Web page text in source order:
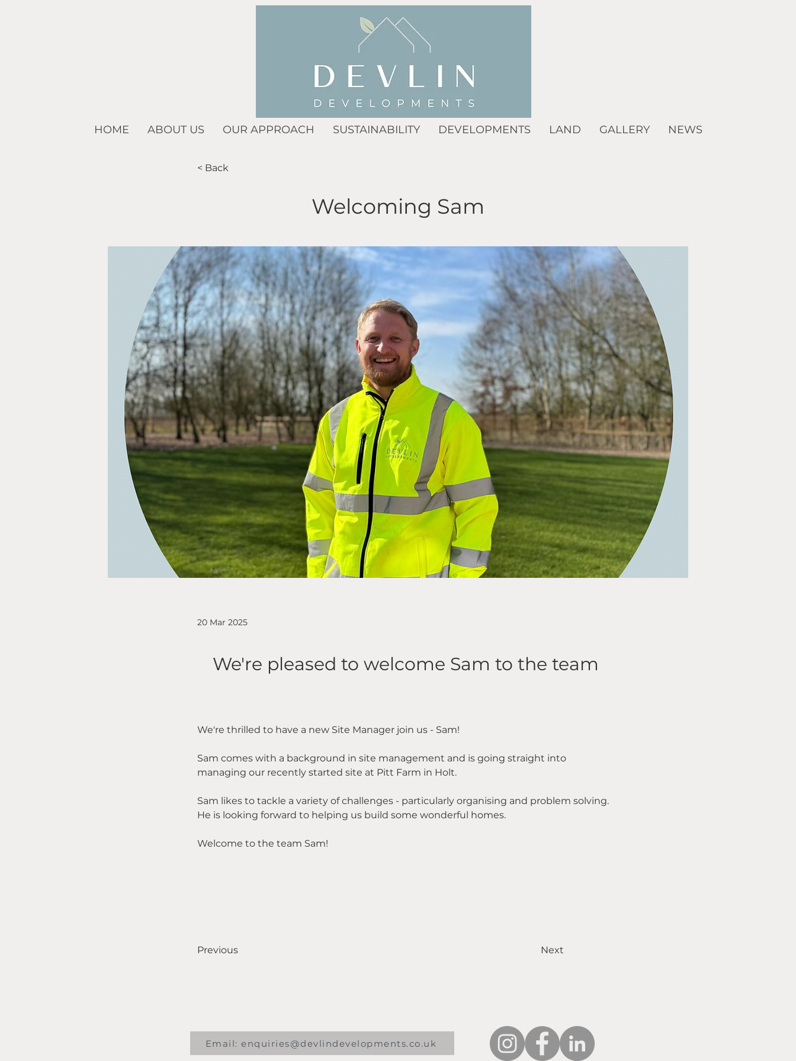
HOME ABOUT US OUR APPROACH SUSTAINABILITY DEVELOPMENTS LAND GALLERY NEWS
< Back
Welcoming Sam
20 Mar 2025
We're pleased to welcome Sam to the team
We're thrilled to have a new Site Manager join us - Sam!
Sam comes with a background in site management and is going straight into
managing our recently started site at Pitt Farm in Holt.
Sam likes to tackle a variety of challenges - particularly organising and problem solving.
He is looking forward to helping us build some wonderful homes.
Welcome to the team Sam!
Previous Next
Email: enquiries@devlindevelopments.co.uk